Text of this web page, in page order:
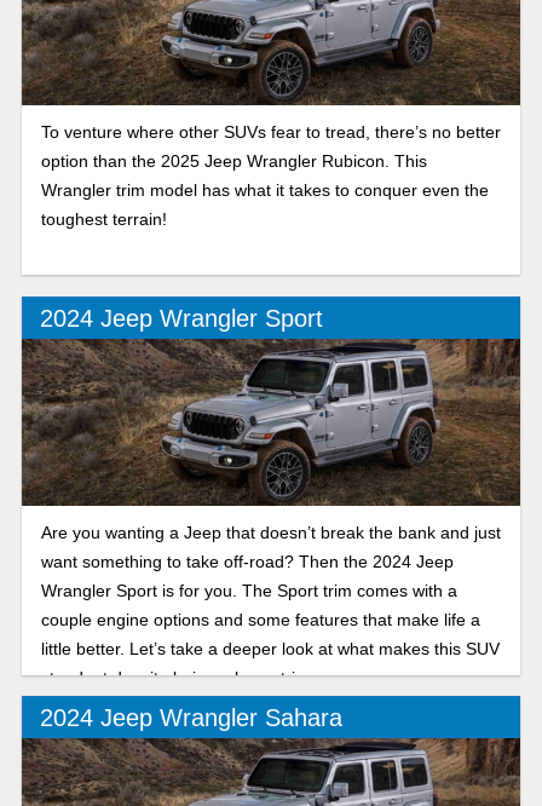
To venture where other SUVs fear to tread, there’s no better
option than the 2025 Jeep Wrangler Rubicon. This
Wrangler trim model has what it takes to conquer even the
toughest terrain!
2024 Jeep Wrangler Sport
Are you wanting a Jeep that doesn’t break the bank and just
want something to take off-road? Then the 2024 Jeep
Wrangler Sport is for you. The Sport trim comes with a
couple engine options and some features that make life a
little better. Let’s take a deeper look at what makes this SUV
standout despite being a lower trim.
2024 Jeep Wrangler Sahara